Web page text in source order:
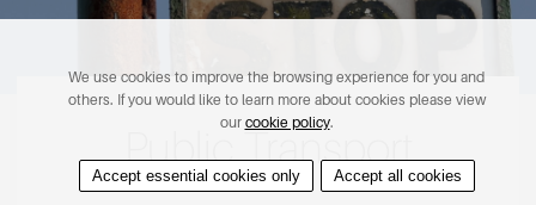
Public Transport
We use cookies to improve the browsing experience for you and
others. If you would like to learn more about cookies please view
our cookie policy.
Accept essential cookies only Accept all cookies